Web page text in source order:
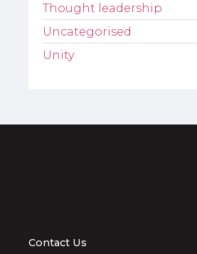
Thought leadership
Uncategorised
Unity
Contact Us